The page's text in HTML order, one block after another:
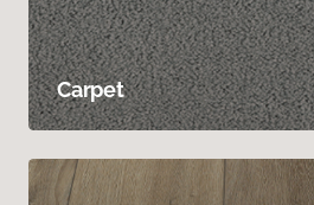
Carpet